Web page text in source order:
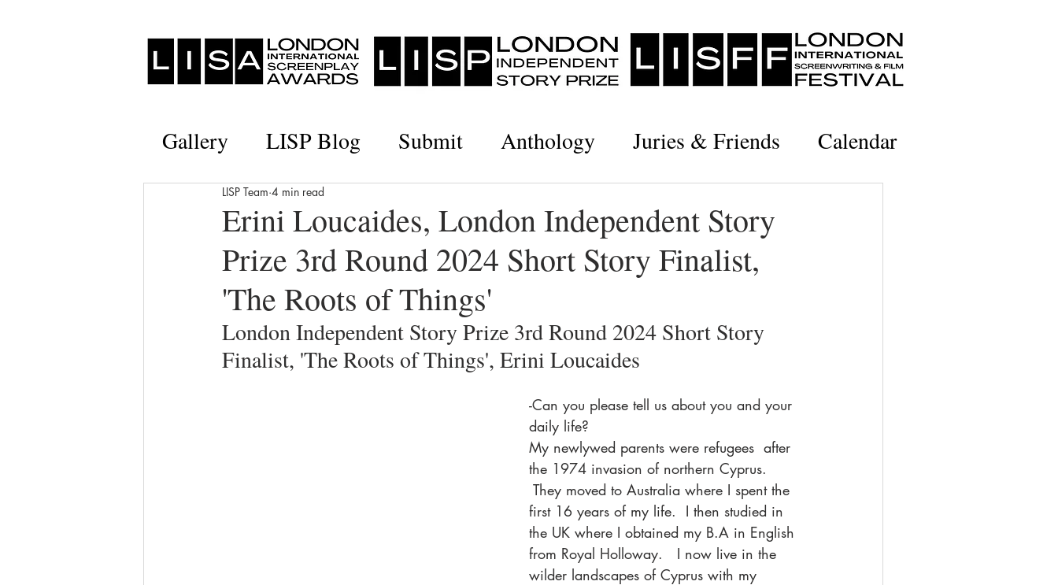
Gallery LISP Blog Submit Anthology Juries & Friends Calendar
Erini Loucaides, London Independent Story
Prize 3rd Round 2024 Short Story Finalist,
'The Roots of Things'
LISP Team 4 min read
London Independent Story Prize 3rd Round 2024 Short Story
Finalist, 'The Roots of Things', Erini Loucaides
-Can you please tell us about you and your
daily life?
My newlywed parents were refugees  after
the 1974 invasion of northern Cyprus.
They moved to Australia where I spent the
first 16 years of my life.  I then studied in
the UK where I obtained my B.A in English
from Royal Holloway.   I now live in the
wilder landscapes of Cyprus with my